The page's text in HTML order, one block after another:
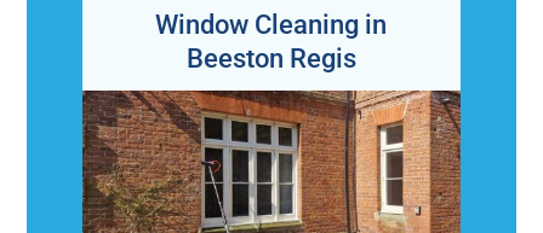
Window Cleaning in
Beeston Regis